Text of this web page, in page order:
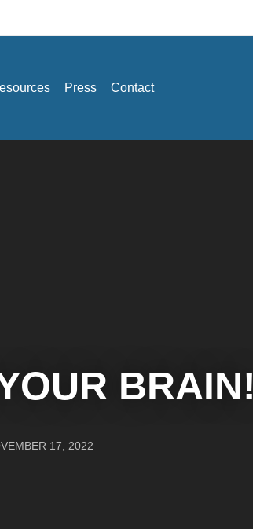
Press Contact
BRAIN!
17, 2022